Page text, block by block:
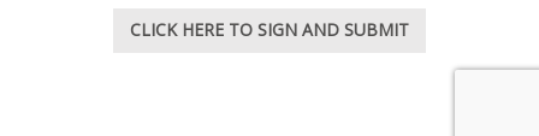
against any claim, demand, loss, damage, suit, action
CLICK HERE TO SIGN AND SUBMIT